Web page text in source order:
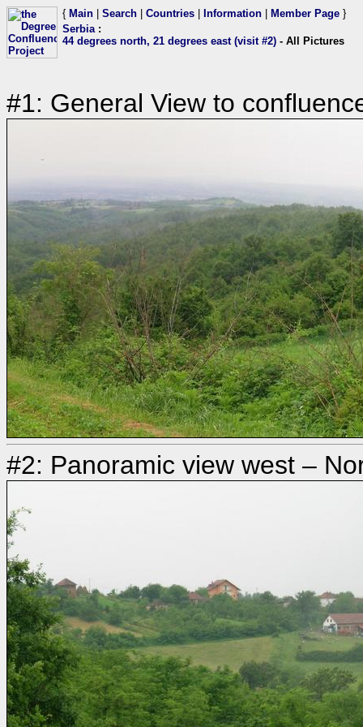
{ Main Search Countries Information Member Page }
Serbia:
44 degrees north, 21 degrees east (visit #2) - All Pictures
#1: General View to
#2: Panoramic view west –